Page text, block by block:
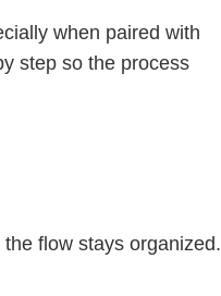
when paired with
step so the process
flow stays organized.